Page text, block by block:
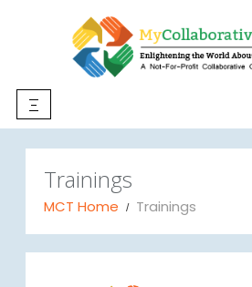
Trainings
MCT Home Trainings